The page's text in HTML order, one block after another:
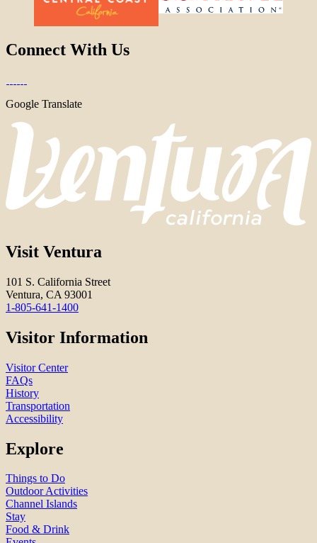
Connect With Us
Google Translate
Visit Ventura
101 S. California Street
Ventura, CA 93001
1-805-641-1400
Visitor Information
Visitor Center
FAQs
History
Transportation
Accessibility
Explore
Things to Do
Outdoor Activities
Channel Islands
Stay
Food & Drink